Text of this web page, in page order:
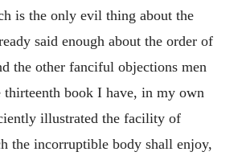
is the only evil thing about the
said enough about the order of
the other fanciful objections men
thirteenth book I have, in my own
illustrated the facility of
the incorruptible body shall enjoy,